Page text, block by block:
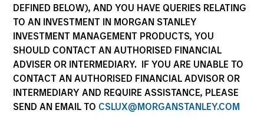
DEFINED BELOW), AND YOU HAVE QUERIES RELATING
TO AN INVESTMENT IN MORGAN STANLEY
INVESTMENT MANAGEMENT PRODUCTS, YOU
SHOULD CONTACT AN AUTHORISED FINANCIAL
ADVISER OR INTERMEDIARY. IF YOU ARE UNABLE TO
CONTACT AN AUTHORISED FINANCIAL ADVISOR OR
INTERMEDIARY AND REQUIRE ASSISTANCE, PLEASE
SEND AN EMAIL TO CSLUX@MORGANSTANLEY.COM
369of369Results